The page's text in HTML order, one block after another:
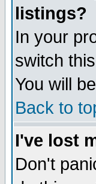
listings?
In your
switch this
You will
Back to
I've lost
Don't